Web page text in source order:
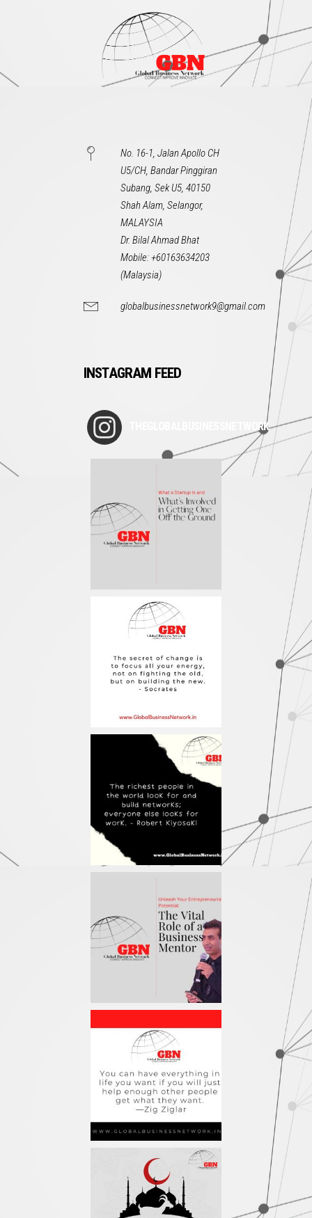
No. 16-1, Jalan Apollo CH
U5/CH, Bandar Pinggiran
Subang, Sek U5, 40150
Shah Alam, Selangor,
MALAYSIA
Dr. Bilal Ahmad Bhat
Mobile: +60163634203
(Malaysia)
globalbusinessnetwork9@gmail.com
INSTAGRAM FEED
THEGLOBALBUSINESSNETWORK